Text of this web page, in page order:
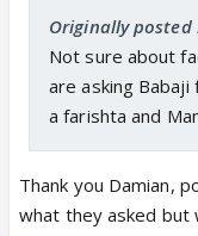
Originally posted
Not sure about
are asking Babaji
a farishta and
Thank you Damian,
what they asked